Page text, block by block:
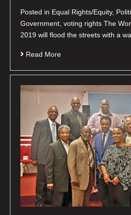
Posted in Equal Rights/Equity,
Government, voting rights The
2019 will flood the streets with a
Read More